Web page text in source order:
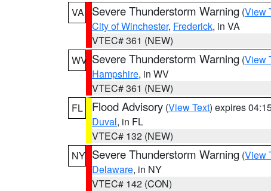
VA
Severe Thunderstorm Warning (View
City of Winchester, Frederick, in VA
VTEC# 361 (NEW)
WV Severe Thunderstorm Warning (View
Hampshire, in WV
VTEC# 361 (NEW)
FL
Flood Advisory (View Text) expires
Duval, in FL
VTEC# 132 (NEW)
NY Severe Thunderstorm Warning (View
Delaware, in NY
VTEC# 142 (CON)